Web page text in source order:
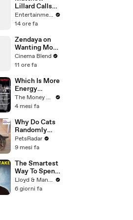
Lillard Calls
End of
Original
Best Finale
Ever
Entertainment Weekly
14 ore fa
Zendaya on
Wanting More
Screen Time
with Florence
Cinema Blend
11 ore fa
Which Is More
Energy
Efficient:
Dishwasher
By Hand?
The Money Edit
4 mesi fa
Why Do Cats
Randomly
Bite
Unprovoked?
PetsRadar
9 mesi fa
The Smartest
Way To Spend
Abroad - Wise
Travel Card
Lloyd & Mandy
6 giorni fa